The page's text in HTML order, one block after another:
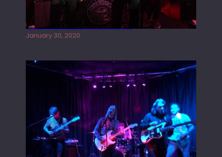
Tracers live at the Washington
January 30, 2020